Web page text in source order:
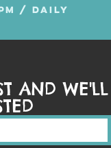
/ DAILY
AND WE'LL